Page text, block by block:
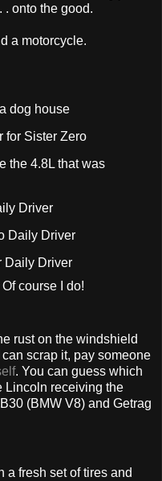
. onto the good.
a motorcycle.
dog house
for Sister Zero
the 4.8L that was
Driver
Daily Driver
Daily Driver
course I do!
rust on the windshield
scrap it, pay someone
. You can guess which
Lincoln receiving the
(BMW V8) and Getrag
a fresh set of tires and